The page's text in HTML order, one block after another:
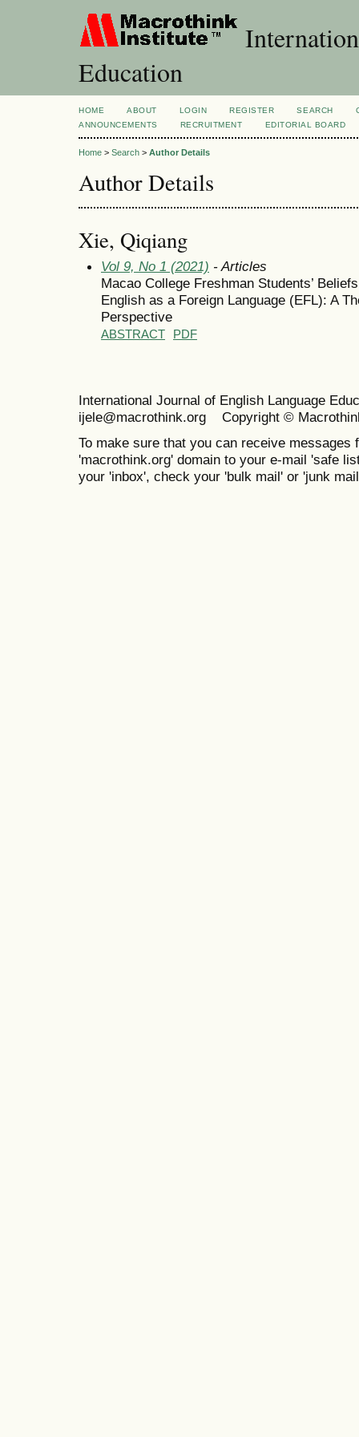
Education
HOME ABOUT LOGIN REGISTER SEARCH
ANNOUNCEMENTS
RECRUITMENT EDITORIAL BOARD
Home > Search > Author Details
Author Details
Xie, Qiqiang
Vol 9, No 1 (2021) - Articles
Macao College Freshman Students’
English as a Foreign Language (EFL): A
Perspective
ABSTRACT PDF
International Journal of English Language
ijele@macrothink.org Copyright ©
To make sure that you can receive messages
'macrothink.org' domain to your e-mail 'safe
your 'inbox', check your 'bulk mail' or 'junk